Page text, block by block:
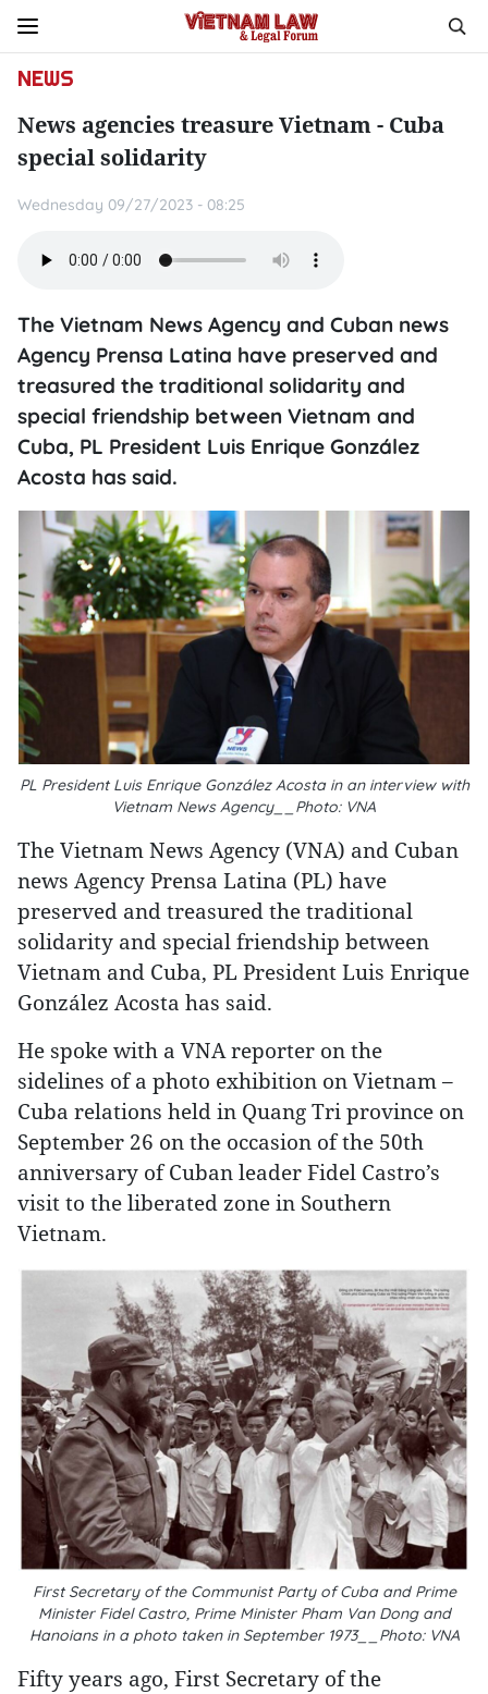
NEWS
News agencies treasure Vietnam - Cuba
special solidarity
Wednesday 09/27/2023 - 08:25
The Vietnam News Agency and Cuban news
Agency Prensa Latina have preserved and
treasured the traditional solidarity and
special friendship between Vietnam and
Cuba, PL President Luis Enrique González
Acosta has said.
PL President Luis Enrique González Acosta in an interview with
Vietnam News Agency__Photo: VNA
The Vietnam News Agency (VNA) and Cuban
news Agency Prensa Latina (PL) have
preserved and treasured the traditional
solidarity and special friendship between
Vietnam and Cuba, PL President Luis Enrique
González Acosta has said.
He spoke with a VNA reporter on the
sidelines of a photo exhibition on Vietnam –
Cuba relations held in Quang Tri province on
September 26 on the occasion of the 50th
anniversary of Cuban leader Fidel Castro’s
visit to the liberated zone in Southern
Vietnam.
First Secretary of the Communist Party of Cuba and Prime
Minister Fidel Castro, Prime Minister Pham Van Dong and
Hanoians in a photo taken in September 1973__Photo: VNA
Fifty years ago, First Secretary of the